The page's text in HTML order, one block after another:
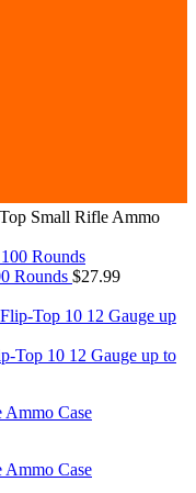
Small Rifle Ammo
Rounds $27.99
Top 10 12 Gauge up to